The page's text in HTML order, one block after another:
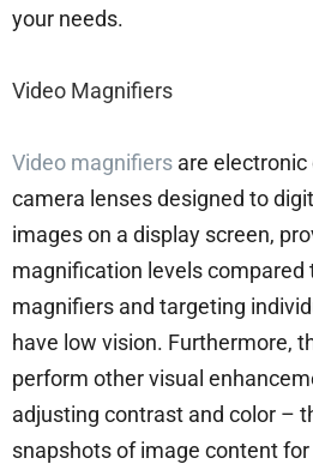
your needs.
Video Magnifiers
Video magnifiers are
camera lenses designed to
images on a display screen,
magnification levels compared
magnifiers and targeting
have low vision. Furthermore,
perform other visual
adjusting contrast and color –
snapshots of image content